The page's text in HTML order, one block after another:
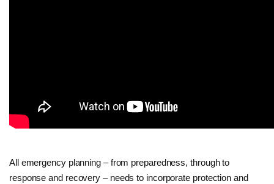
All emergency planning – from preparedness, through to
response and recovery – needs to incorporate protection and